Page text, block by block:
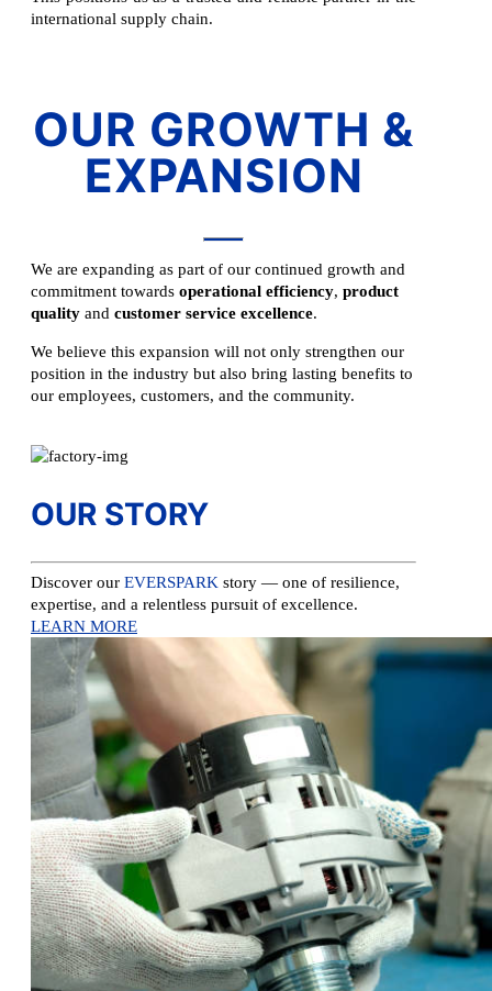
international supply chain.
OUR GROWTH &
EXPANSION
We are expanding as part of our continued growth and
commitment towards operational efficiency, product
quality and customer service excellence.
We believe this expansion will not only strengthen our
position in the industry but also bring lasting benefits to
our employees, customers, and the community.
OUR STORY
Discover our EVERSPARK story — one of resilience,
expertise, and a relentless pursuit of excellence.
LEARN MORE